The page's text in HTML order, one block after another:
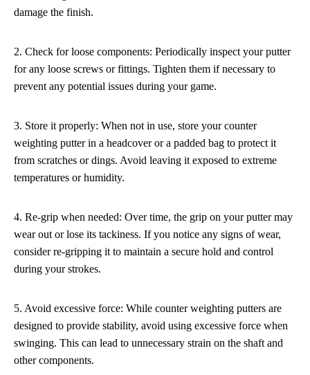
damage the finish.
2. Check for loose components: Periodically inspect your putter
for any loose screws or fittings. Tighten them if necessary to
prevent any potential issues during your game.
3. Store it properly: When not in use, store your counter
weighting putter in a headcover or a padded bag to protect it
from scratches or dings. Avoid leaving it exposed to extreme
temperatures or humidity.
4. Re-grip when needed: Over time, the grip on your putter may
wear out or lose its tackiness. If you notice any signs of wear,
consider re-gripping it to maintain a secure hold and control
during your strokes.
5. Avoid excessive force: While counter weighting putters are
designed to provide stability, avoid using excessive force when
swinging. This can lead to unnecessary strain on the shaft and
other components.